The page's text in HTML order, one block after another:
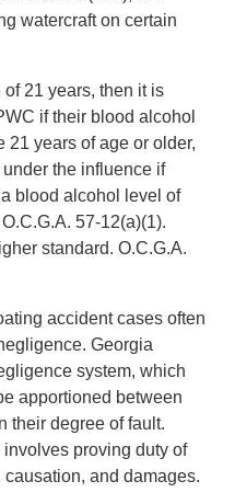
watercraft on certain
21 years, then it is
if their blood alcohol
21 years of age or older,
the influence if
blood alcohol level of
57-12(a)(1).
standard. O.C.G.A.
accident cases often
Georgia
system, which
apportioned between
their degree of fault.
proving duty of
causation, and damages.